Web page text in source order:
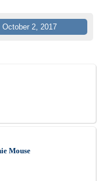
October 2, 2017
Mouse